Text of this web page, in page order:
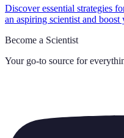
Discover essential strategies
an aspiring scientist and
Become a Scientist
Your go-to source for